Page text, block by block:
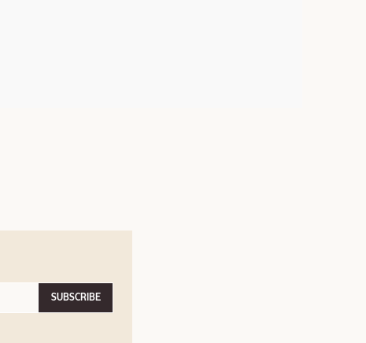
SUBSCRIBE